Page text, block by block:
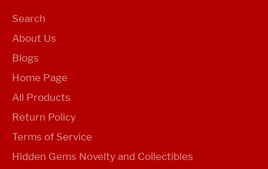
Search
About Us
Blogs
Home Page
All Products
Return Policy
Terms of Service
Hidden Gems Novelty and Collectibles